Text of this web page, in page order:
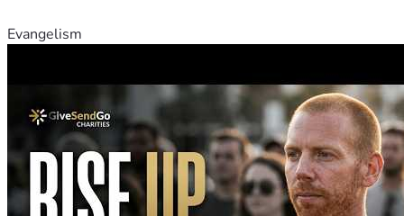
Evangelism